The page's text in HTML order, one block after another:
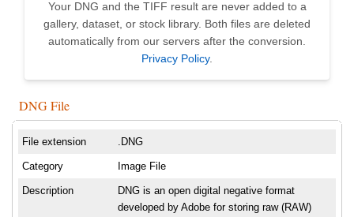
Your DNG and the TIFF result are never added to a
gallery, dataset, or stock library. Both files are deleted
automatically from our servers after the conversion.
Privacy Policy.
DNG File
File extension .DNG
Category Image File
Description
DNG is an open digital negative format
developed by Adobe for storing raw (RAW)